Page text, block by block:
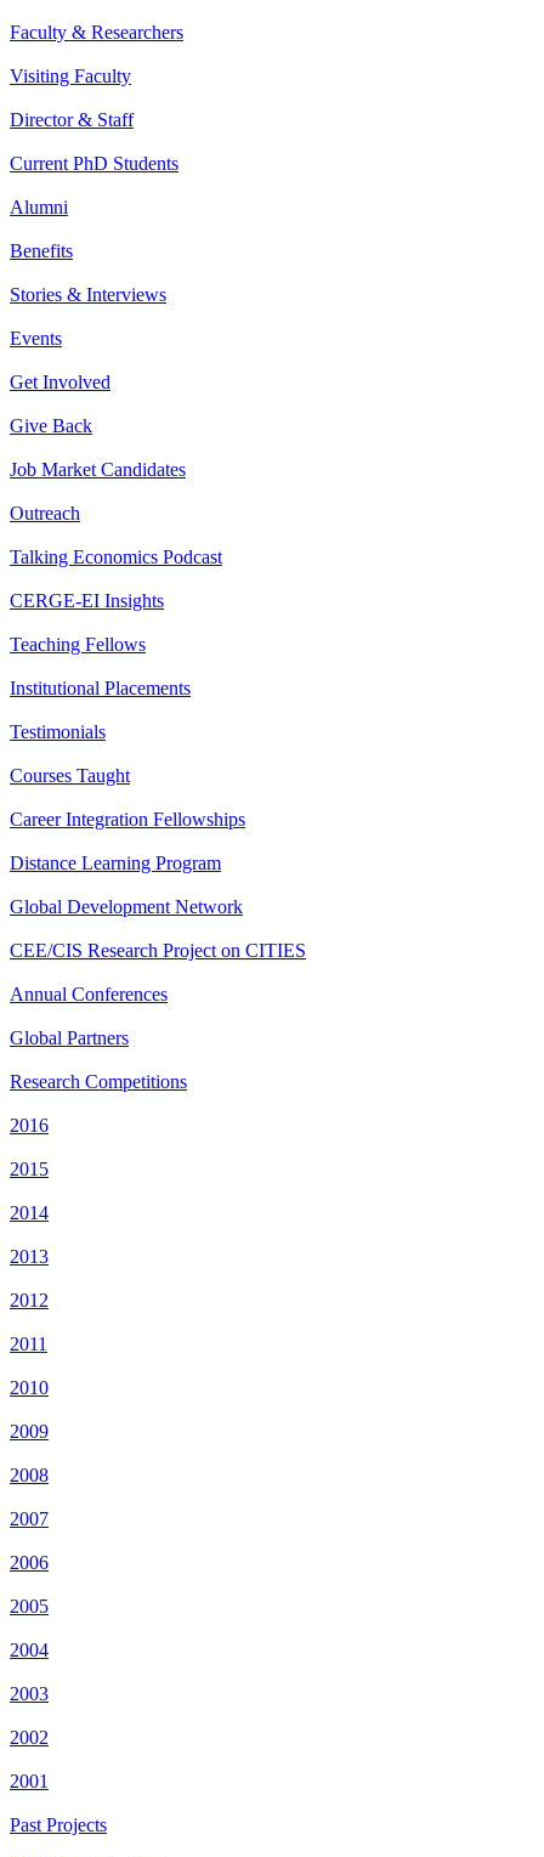
Faculty & Researchers
Visiting Faculty
Director & Staff
Current PhD Students
Alumni
Benefits
Stories & Interviews
Events
Get Involved
Give Back
Job Market Candidates
Outreach
Talking Economics Podcast
CERGE-EI Insights
Teaching Fellows
Institutional Placements
Testimonials
Courses Taught
Career Integration Fellowships
Distance Learning Program
Global Development Network
CEE/CIS Research Project on CITIES
Annual Conferences
Global Partners
Research Competitions
2016
2015
2014
2013
2012
2011
2010
2009
2008
2007
2006
2005
2004
2003
2002
2001
Past Projects